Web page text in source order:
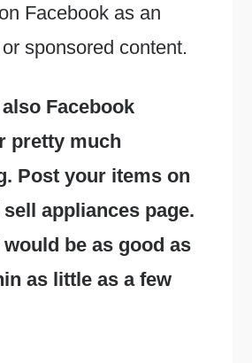
Facebook as an
sponsored content.
Facebook
pretty much
Post your items on
appliances page.
be as good as
as little as a few